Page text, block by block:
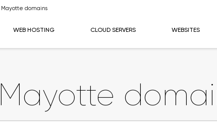
Mayotte domains
WEB HOSTING CLOUD SERVERS WEBSITES
Mayotte